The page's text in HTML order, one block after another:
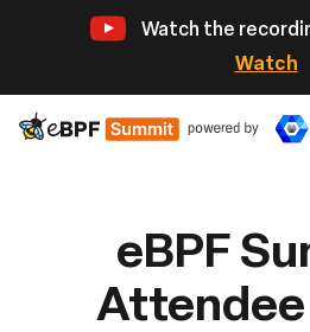
Watch the
Watch
eBPF
eBPF